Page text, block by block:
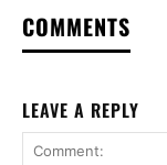
COMMENTS
LEAVE A REPLY